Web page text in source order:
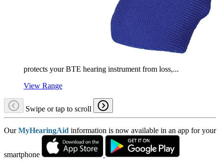
protects your BTE hearing instrument from loss,...
View Range
Swipe or tap to scroll
OurMyHearingAid information is now available in an app for your
smartphone